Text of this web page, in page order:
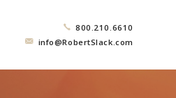
800.210.6610
info@RobertSlack.com